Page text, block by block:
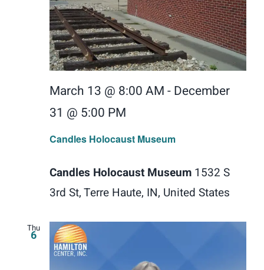
Candles Holocaust Museum
March 13 @ 8:00 AM-December
31 @ 5:00 PM
Candles Holocaust Museum 1532 S
3rd St, Terre Haute, IN, United States
Thu
6